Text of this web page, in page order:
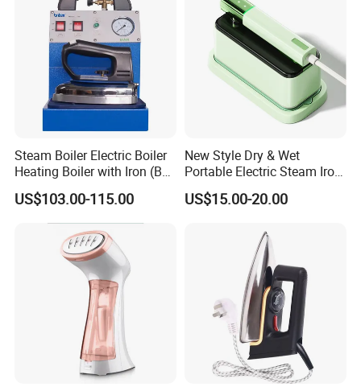
Company Introduction
Steam Boiler Electric Boiler
Heating Boiler with Iron (BR-
ST750)
US$103.00-115.00
New Style Dry & Wet
Portable Electric Steam Iron
Garment Steamer Iron
Smart Steam Generator for
with CB RoHS
US$15.00-20.00